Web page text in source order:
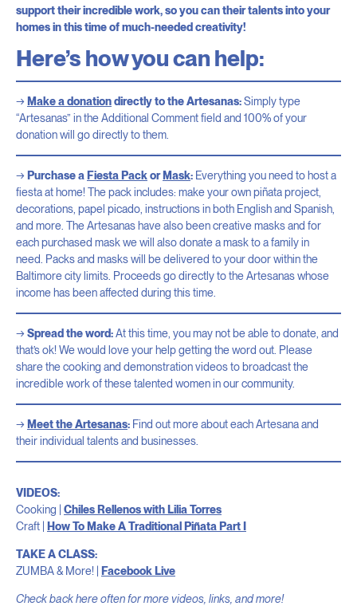
support their incredible work, so you can their talents into your
homes in this time of much-needed creativity!
Here’s how you can help:
Make a donationdirectly to the Artesanas:Simply type
“Artesanas” in the Additional Comment field and 100% of your
donation will go directly to them.
Purchase a Fiesta Packor Mask: Everything you need to host a
fiesta at home! The pack includes: make your own piñata project,
decorations, papel picado, instructions in both English and Spanish,
and more. The Artesanas have also been creative masks and for
each purchased mask we will also donate a mask to a family in
need. Packs and masks will be delivered to your door within the
Baltimore city limits. Proceeds go directly to the Artesanas whose
income has been affected during this time.
Spread the word:At this time, you may not be able to donate, and
that’s ok! We would love your help getting the word out. Please
share the cooking and demonstration videos to broadcast the
incredible work of these talented women in our community.
Meet the Artesanas: Find out more about each Artesana and
their individual talents and businesses.
VIDEOS:
Cooking | Chiles Rellenos with Lilia Torres
Craft |
How To Make A Traditional Piñata Part I
TAKE A CLASS:
ZUMBA & More! |
Facebook Live
Check back here often for more videos, links, and more!